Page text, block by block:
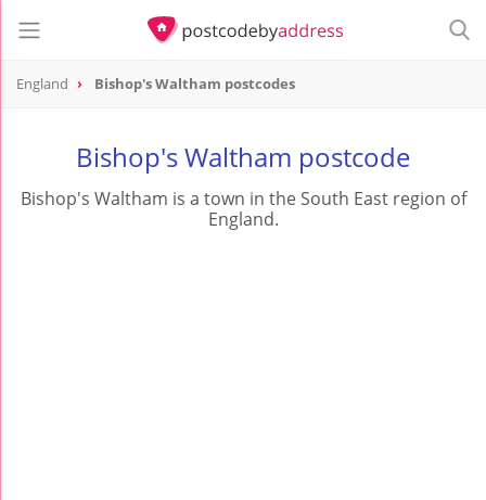
England Bishop's Waltham postcodes
Bishop's Waltham postcode
Bishop's Waltham is a town in the South East region of
England.